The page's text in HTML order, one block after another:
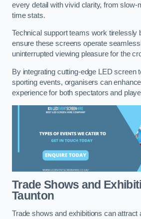
every detail with vivid clarity, from slow-
time stats.
Technical support teams work tirelessly
ensure these screens operate
uninterrupted viewing pleasure for the
By integrating cutting-edge LED screen
sporting events, organisers can enhance
experience for both spectators and
Trade Shows and
Taunton
Trade shows and exhibitions can attract